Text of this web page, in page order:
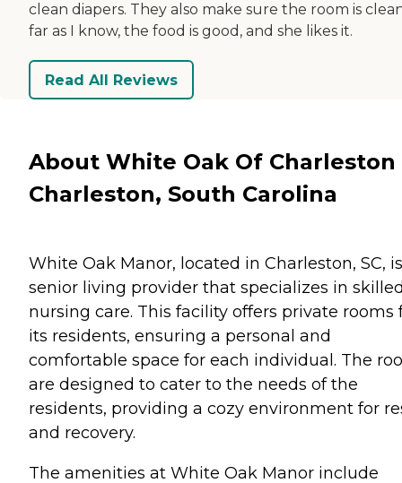
clean diapers. They also make sure the room is
far as I know, the food is good, and she likes it.
Read All Reviews
About White Oak Of Charleston
Charleston, South Carolina
White Oak Manor, located in Charleston, SC,
senior living provider that specializes in
nursing care. This facility offers private rooms
its residents, ensuring a personal and
comfortable space for each individual. The
are designed to cater to the needs of the
residents, providing a cozy environment for
and recovery.
The amenities at White Oak Manor include